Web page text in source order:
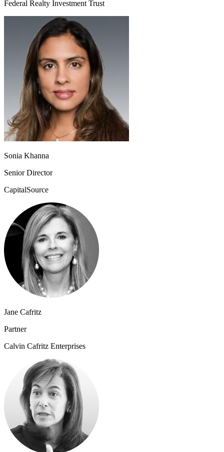
Federal Realty Investment Trust
Sonia Khanna
Senior Director
CapitalSource
Jane Cafritz
Partner
Calvin Cafritz Enterprises